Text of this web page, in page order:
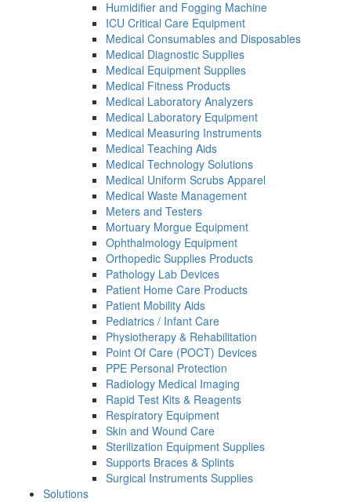
Humidifier and Fogging Machine
ICU Critical Care Equipment
Medical Consumables and Disposables
Medical Diagnostic Supplies
Medical Equipment Supplies
Medical Fitness Products
Medical Laboratory Analyzers
Medical Laboratory Equipment
Medical Measuring Instruments
Medical Teaching Aids
Medical Technology Solutions
Medical Uniform Scrubs Apparel
Medical Waste Management
Meters and Testers
Mortuary Morgue Equipment
Ophthalmology Equipment
Orthopedic Supplies Products
Pathology Lab Devices
Patient Home Care Products
Patient Mobility Aids
Pediatrics / Infant Care
Physiotherapy & Rehabilitation
Point Of Care (POCT) Devices
PPE Personal Protection
Radiology Medical Imaging
Rapid Test Kits & Reagents
Respiratory Equipment
Skin and Wound Care
Sterilization Equipment Supplies
Supports Braces & Splints
Surgical Instruments Supplies
Solutions